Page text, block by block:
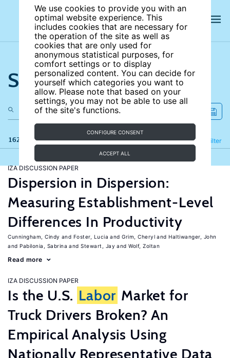
We use cookies to provide you with an
optimal website experience. This
includes cookies that are necessary for
the operation of the site as well as
cookies that are only used for
anonymous statistical purposes, for
comfort settings or to display
personalized content. You can decide for
yourself which categories you want to
allow. Please note that based on your
settings, you may not be able to use all
of the site's functions.
CONFIGURE CONSENT
ACCEPT ALL
Search the site
162 results Filter
Refine
IZA DISCUSSION PAPER
Dispersion in Dispersion:
Measuring Establishment-Level
Differences In Productivity
Cunningham, Cindy Foster, Lucia Grim, Cheryl
Haltiwanger, John
Pabilonia, Sabrina
Stewart, Jay Wolf, Zoltan
Read more
IZA DISCUSSION PAPER
Is the U.S. Labor Market for
Truck Drivers Broken? An
Empirical Analysis Using
Nationally Representative Data